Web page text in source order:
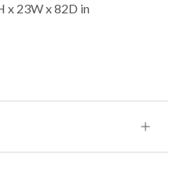
x 23W x 82D in